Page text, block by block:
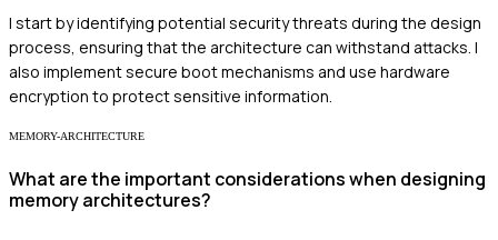
I start by identifying potential security threats during the design
process, ensuring that the architecture can withstand attacks. I
also implement secure boot mechanisms and use hardware
encryption to protect sensitive information.
MEMORY-ARCHITECTURE
What are the important considerations when designing
memory architectures?